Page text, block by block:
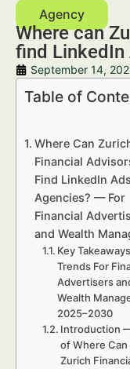
Where can
find LinkedIn
September 14,
Table of
Where Can
Financial
Find LinkedIn Ads
Agencies? — For
Financial
and Wealth
Key
Trends For
Advertisers
Wealth
2025–2030
Introduction
of Where Can
Zurich